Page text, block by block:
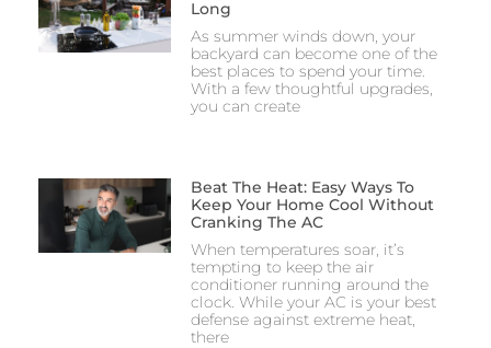
Long
As summer winds down, your
backyard can become one of the
best places to spend your time.
With a few thoughtful upgrades,
you can create
Beat The Heat: Easy Ways To
Keep Your Home Cool Without
Cranking The AC
When temperatures soar, it’s
tempting to keep the air
conditioner running around the
clock. While your AC is your best
defense against extreme heat,
there